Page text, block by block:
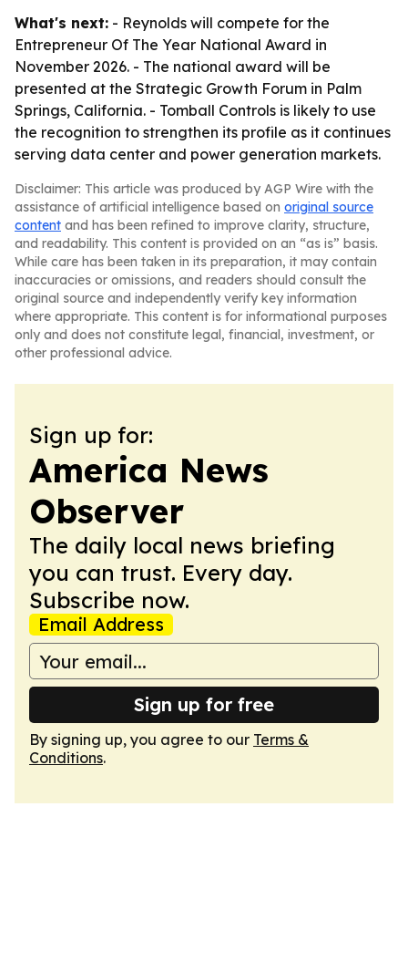
What's next: - Reynolds will compete for the
Entrepreneur Of The Year National Award in
November 2026. - The national award will be
presented at the Strategic Growth Forum in Palm
Springs, California. - Tomball Controls is likely to use
the recognition to strengthen its profile as it continues
serving data center and power generation markets.
Disclaimer: This article was produced by AGP Wire with the
assistance of artificial intelligence based on original source
content and has been refined to improve clarity, structure,
and readability. This content is provided on an “as is” basis.
While care has been taken in its preparation, it may contain
inaccuracies or omissions, and readers should consult the
original source and independently verify key information
where appropriate. This content is for informational purposes
only and does not constitute legal, financial, investment, or
other professional advice.
Sign up for:
America News
Observer
The daily local news briefing
you can trust. Every day.
Subscribe now.
Email Address
Sign up for free
By signing up, you agree to our Terms &
Conditions.